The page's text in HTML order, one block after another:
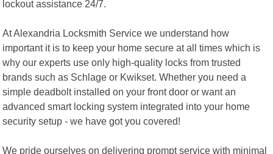
lockout assistance 24/7.
At Alexandria Locksmith Service we understand how
important it is to keep your home secure at all times which is
why our experts use only high-quality locks from trusted
brands such as Schlage or Kwikset. Whether you need a
simple deadbolt installed on your front door or want an
advanced smart locking system integrated into your home
security setup - we have got you covered!
We pride ourselves on delivering prompt service with minimal